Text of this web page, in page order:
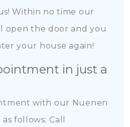
Within no time our
open the door and you
your house again!
in just a
with our Nuenen
follows: Call